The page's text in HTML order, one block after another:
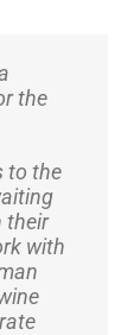
the
to the
their
with